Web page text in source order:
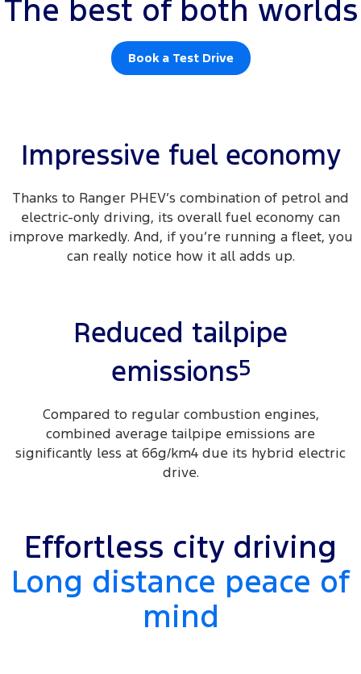
The best of both worlds
Book a Test Drive
Impressive fuel economy
Thanks to Ranger PHEV’s combination of petrol and
electric-only driving, its overall fuel economy can
improve markedly. And, if you’re running a fleet, you
can really notice how it all adds up.
Reduced tailpipe
emissions5
Compared to regular combustion engines,
combined average tailpipe emissions are
significantly less at 66g/km4 due its hybrid electric
drive.
Effortless city driving
Long distance peace of
mind